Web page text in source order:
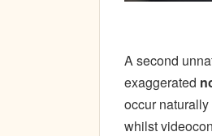
A second
exaggerated
occur
whilst